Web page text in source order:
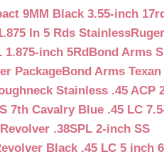
9MM Black 3.55-inch
In 5 Rds Stainless
1.875-inch 5RdBond Arms
PackageBond Arms Texan
Stainless .45 ACP
7th Cavalry Blue .45 LC
.38SPL 2-inch SS
Black .45 LC 5 inch